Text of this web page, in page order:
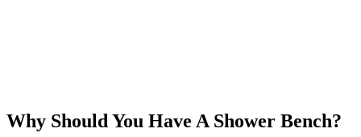
Why Should You Have A Shower Bench?